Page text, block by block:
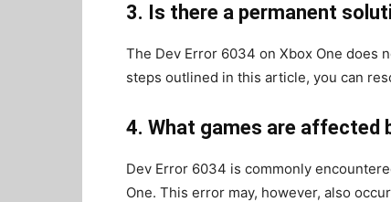
3. Is there a permanent
The Dev Error 6034 on Xbox One does
steps outlined in this article, you can
4. What games are affected
Dev Error 6034 is commonly
One. This error may, however, also